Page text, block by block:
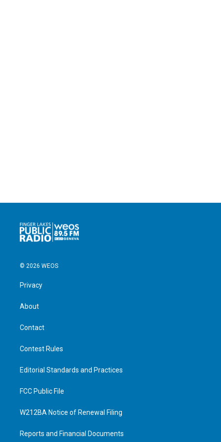
© 2026 WEOS
Privacy
About
Contact
Contest Rules
Editorial Standards and Practices
FCC Public File
W212BA Notice of Renewal Filing
Reports and Financial Documents